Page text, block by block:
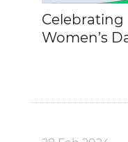
Women’s